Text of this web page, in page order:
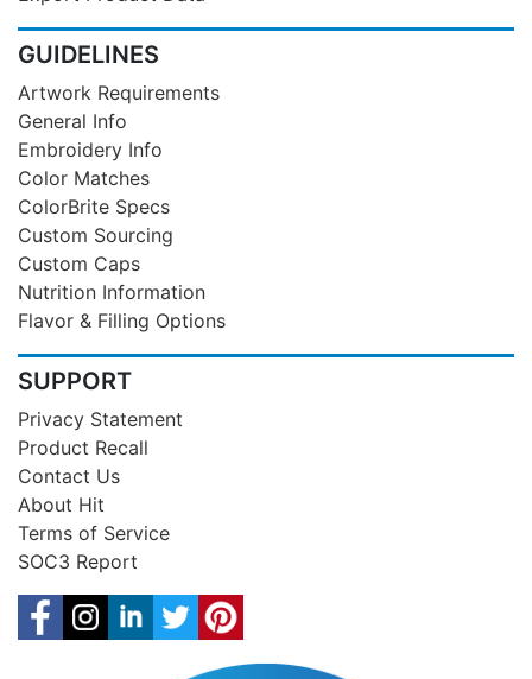
GUIDELINES
Artwork Requirements
General Info
Embroidery Info
Color Matches
ColorBrite Specs
Custom Sourcing
Custom Caps
Nutrition Information
Flavor & Filling Options
SUPPORT
Privacy Statement
Product Recall
Contact Us
About Hit
Terms of Service
SOC3 Report